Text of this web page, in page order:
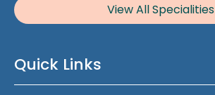
View All Specialities
Quick Links